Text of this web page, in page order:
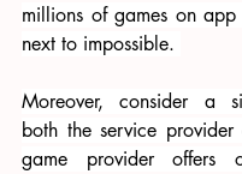
millions of games on app
next to impossible.
Moreover, consider a
both the service
game provider offers